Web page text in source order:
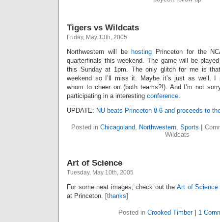
Tigers vs Wildcats
Friday, May 13th, 2005
Northwestern will be hosting Princeton for the
quarterfinals this weekend. The game will be
this Sunday at 1pm. The only glitch for me is
weekend so I’ll miss it. Maybe it’s just as well, I
whom to cheer on (both teams?!). And I’m not
participating in a interesting conference.
UPDATE: NU beats Princeton 8-6 and proceeds to
Posted in Chicagoland, Northwestern, Sports
Wildcats
Art of Science
Tuesday, May 10th, 2005
For some neat images, check out theArt of Science
at Princeton. [thanks]
Posted in Crooked Timber 1